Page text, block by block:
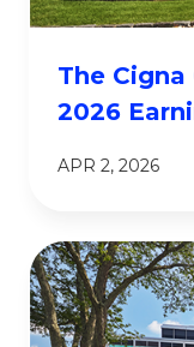
The
2026
APR 2, 2026